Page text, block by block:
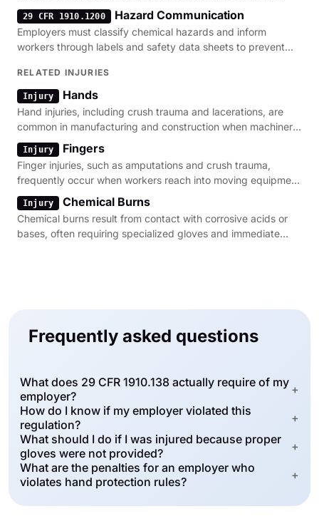
splashes.
29 CFR 1910.1200 Hazard Communication
Employers must classify chemical hazards and inform
workers through labels and safety data sheets to prevent
RELATED INJURIES
Injury Hands
Hand injuries, including crush trauma and lacerations, are
common in manufacturing and construction when machinery
guarding is absent.
Injury Fingers
Finger injuries, such as amputations and crush trauma,
frequently occur when workers reach into moving equipment
without proper protection.
Injury Chemical Burns
Chemical burns result from contact with corrosive acids or
bases, often requiring specialized gloves and immediate
Frequently asked questions
What does 29 CFR 1910.138 actually require of my
employer?
+
How do I know if my employer violated this
regulation?
+
What should I do if I was injured because proper
gloves were not provided?
+
What are the penalties for an employer who
violates hand protection rules?
+